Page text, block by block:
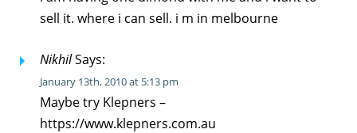
sell it. where i can sell. i m in melbourne
NikhilSays:
January 13th, 2010 at 5:13 pm
Maybe try Klepners –
https://www.klepners.com.au